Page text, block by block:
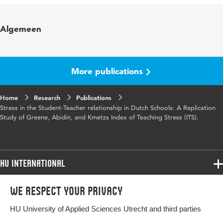
We respect your privacy
HU University of Applied Sciences Utrecht and third parties
in
Algemeen
More publications
Home Research
Publications
Stress in the Student-Teacher relationship in Dutch Schools: A Replication
Study of Greene, Abidin, and Kmetzs Index of Teaching Stress (ITS).
HU International
Programmes
Programmes
Bachelor